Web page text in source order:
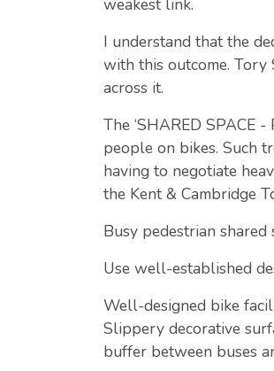
weakest link.
I understand that the
with this outcome. Tory
across it.
The ‘SHARED SPACE
people on bikes. Such
having to negotiate
the Kent & Cambridge
Busy pedestrian
Use well-established
Well-designed bike
Slippery decorative
buffer between buses